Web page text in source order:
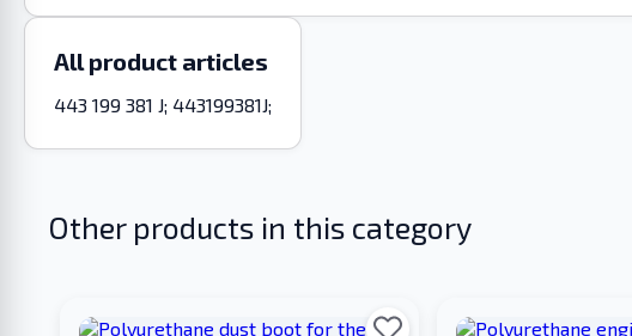
All product articles
443 199 381 J; 443199381J;
Other products in this category